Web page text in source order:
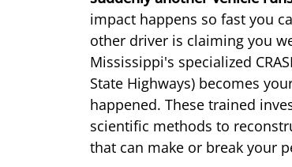
impact happens so fast you
other driver is claiming you
Mississippi's specialized
State Highways) becomes
happened. These trained
scientific methods to
that can make or break your